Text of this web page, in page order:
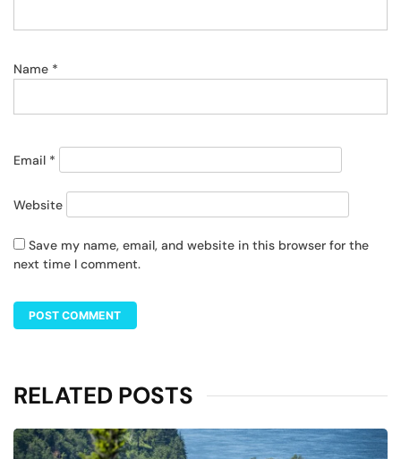
Name *
Email *
Website
Save my name, email, and website in this browser for the
next time I comment.
RELATED POSTS